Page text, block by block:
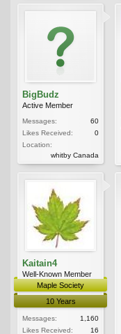
BigBudz
Active Member
Messages:
60
Likes Received:
0
Location:
whitby Canada
Kaitain4
Well-Known Member
Maple Society
10 Years
Messages:
1,160
Likes Received:
16